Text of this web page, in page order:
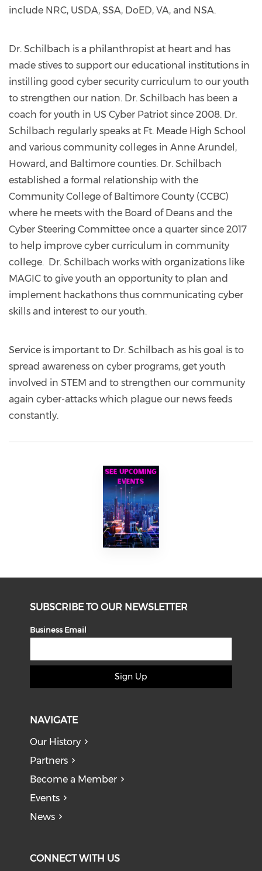
include NRC, USDA, SSA, DoED, VA, and NSA.
Dr. Schilbach is a philanthropist at heart and has
made stives to support our educational institutions in
instilling good cyber security curriculum to our youth
to strengthen our nation. Dr. Schilbach has been a
coach for youth in US Cyber Patriot since 2008. Dr.
Schilbach regularly speaks at Ft. Meade High School
and various community colleges in Anne Arundel,
Howard, and Baltimore counties. Dr. Schilbach
established a formal relationship with the
Community College of Baltimore County (CCBC)
where he meets with the Board of Deans and the
Cyber Steering Committee once a quarter since 2017
to help improve cyber curriculum in community
college. Dr. Schilbach works with organizations like
MAGIC to give youth an opportunity to plan and
implement hackathons thus communicating cyber
skills and interest to our youth.
Service is important to Dr. Schilbach as his goal is to
spread awareness on cyber programs, get youth
involved in STEM and to strengthen our community
again cyber-attacks which plague our news feeds
constantly.
SUBSCRIBE TO OUR NEWSLETTER
Business Email
Sign Up
NAVIGATE
Our History
Partners
Become a Member
Events
News
CONNECT WITH US